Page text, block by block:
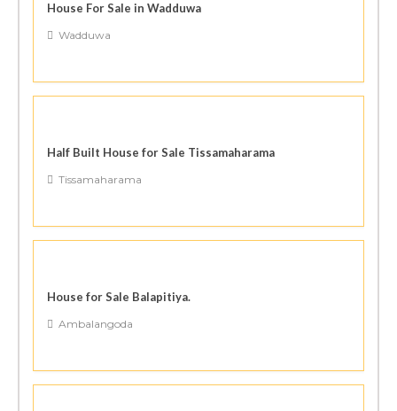
House For Sale in Wadduwa
Wadduwa
Half Built House for Sale Tissamaharama
Tissamaharama
House for Sale Balapitiya.
Ambalangoda